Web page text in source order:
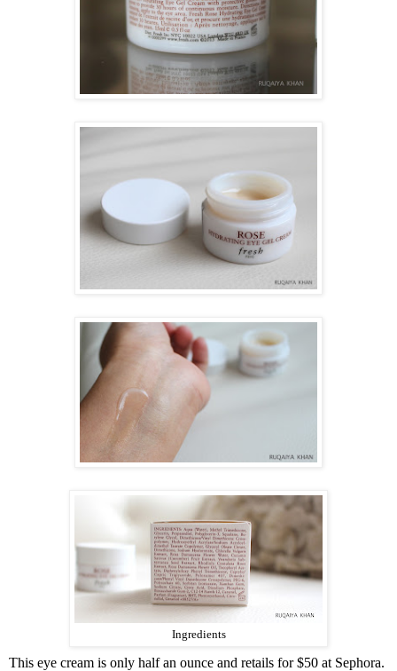
Ingredients
This eye cream is only half an ounce and retails for$50 at Sephora.